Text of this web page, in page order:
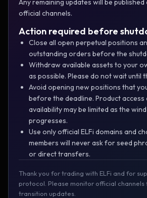
Any remaining updates will be
official channels.
Action required before
Close all open perpetual positions
outstanding orders before the
Withdraw available assets to your
as possible. Please do not wait until
Avoid opening new positions that
before the deadline. Product access
availability may be limited as the
progresses.
Use only official ELFi domains and
members will never ask for seed
or direct transfers.
Thank you for trading with ELFi and for
protocol. Please monitor official
transition updates.